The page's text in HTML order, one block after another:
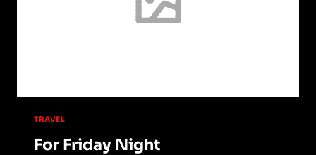
TRAVEL
For Friday Night